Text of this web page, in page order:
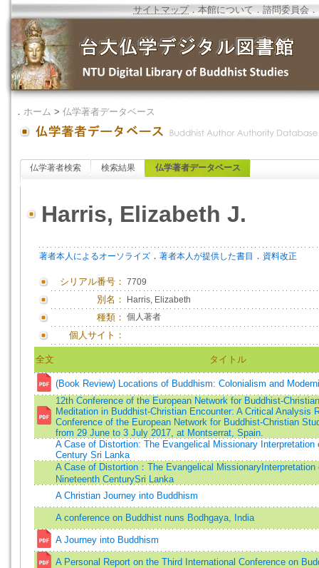
サイトマップ．本館について ．諮問委員会 ．
． ホーム > 仏学著者データベース
仏学著者検索 検索結果 仏学著者データベース
Harris, Elizabeth J.
著者本人によるオーソライズ ． 著者本人が提供した書目 ． 資料改正
シリアル番号： 7709
別名： Harris, Elizabeth
種類： 個人著者
個人サイト：
全文 タイトル
(Book Review) Locations of Buddhism: Colonialism and
12th Conference of the European Network for Buddhist-
Meditation in Buddhist-Christian Encounter: A Critical Analysis
Conference of the European Network for Buddhist-Christian
from 29 June to 3 July 2017, at Montserrat, Spain.
A Case of Distortion: The Evangelical Missionary Interpretation
Century Sri Lanka
A Case of Distortion：The Evangelical
Nineteenth CenturySri Lanka
A Christian Journey into Buddhism
A conference on Buddhist nuns Bodhgaya, India
A Journey into Buddhism
A Personal Report on the Third International Conference on